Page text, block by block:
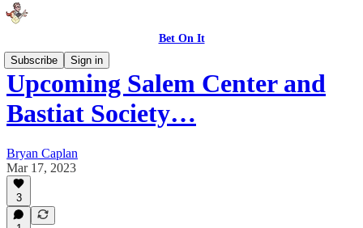
Bet On It
Subscribe
Sign in
Upcoming Salem Center and
Bastiat Society…
Bryan Caplan
Mar 17, 2023
3